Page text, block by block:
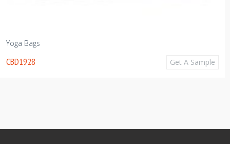
Yoga Bags
CBD1928 Get A Sample